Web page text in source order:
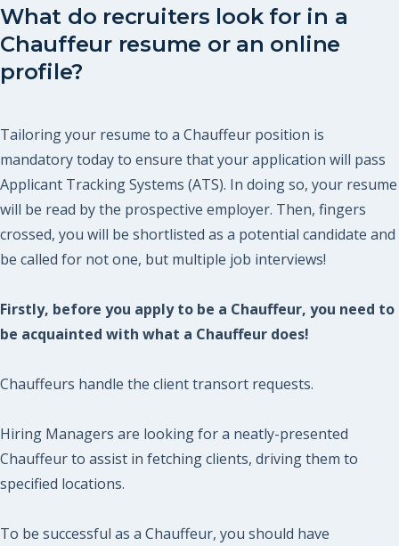
What do recruiters look for in a
Chauffeur resume or an online
profile?
Tailoring your resume to a Chauffeur position is
mandatory today to ensure that your application will pass
Applicant Tracking Systems (ATS). In doing so, your resume
will be read by the prospective employer. Then, fingers
crossed, you will be shortlisted as a potential candidate and
be called for not one, but multiple job interviews!
Firstly, before you apply to be a Chauffeur, you need to
be acquainted with what a Chauffeur does!
Chauffeurs handle the client transort requests.
Hiring Managers are looking for a neatly-presented
Chauffeur to assist in fetching clients, driving them to
specified locations.
To be successful as a Chauffeur, you should have